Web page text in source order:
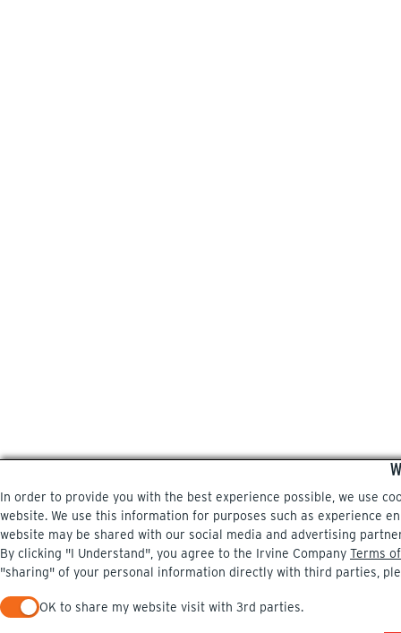
In order to provide you with the best experience possible, we use
website. We use this information for purposes such as experience
website may be shared with our social media and advertising
By clicking "I Understand", you agree to the Irvine Company Terms
"sharing" of your personal information directly with third parties,
OK to share my website visit with 3rd parties.